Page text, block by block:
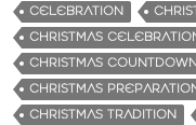
CELEBRATION
CHRISTMAS
CHRISTMAS
CHRISTMAS
CHRISTMAS TRADITION